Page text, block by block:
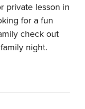
private lesson in
for a fun
check out
night.